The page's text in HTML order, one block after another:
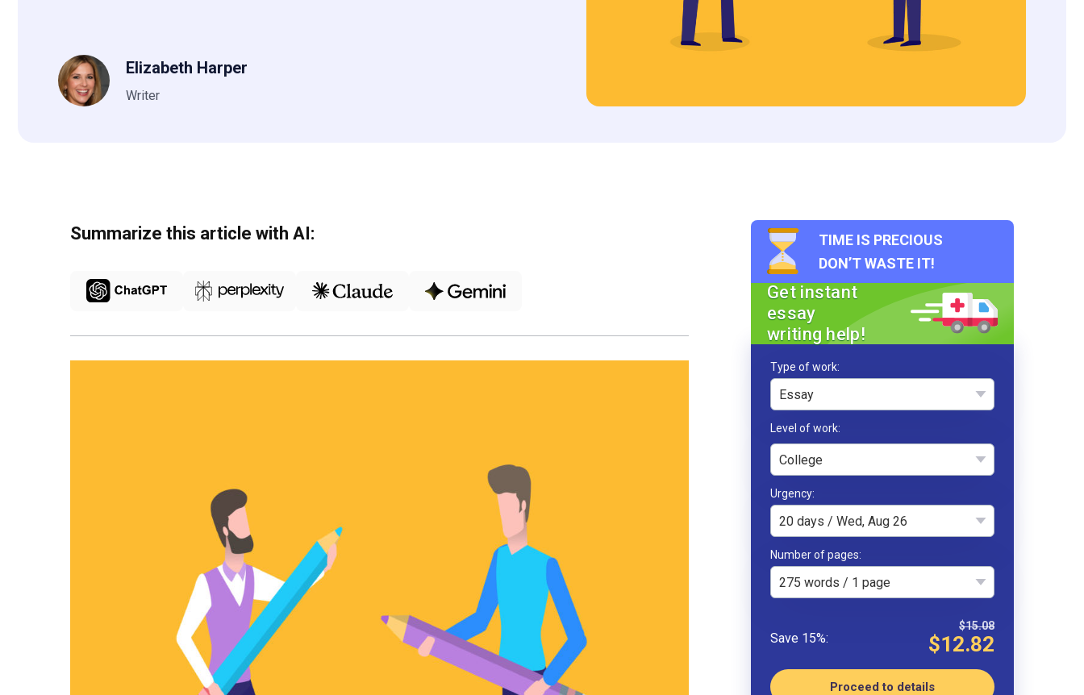
Elizabeth Harper
Writer
Summarize this article with AI:
TIME IS PRECIOUS
DON’T WASTE IT!
Get instant
essay
writing help!
Type of work
Essay
College
Urgency
20 days / Wed, Aug 26
Number of pages
275 words / 1 page
$15.08
$12.82
Proceed to details